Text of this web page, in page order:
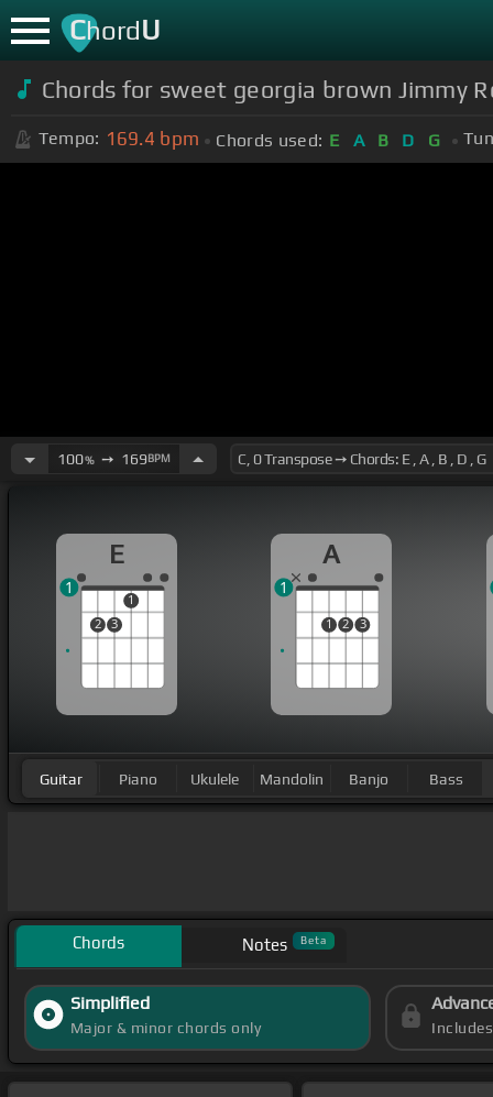
ChordU
Chords for sweet georgia brown Jimmy
Tempo: 169.4 bpm Chords used: E A B D G
100%➙ 169BPM
E
2 3
1
1
A
1 2 3
1
Guitar Piano Ukulele Mandolin Banjo Bass
Chords Notes Beta
Simplified
Major & minor chords only